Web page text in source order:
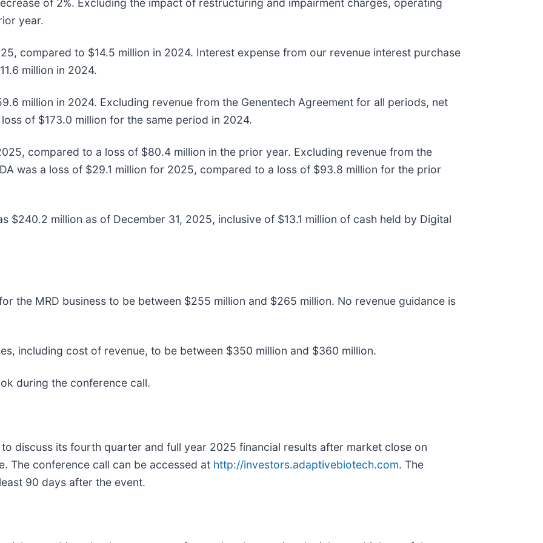
of 2%. Excluding the impact of restructuring and impairment charges, operating
year.
compared to $14.5 million in 2024. Interest expense from our revenue interest purchase
million in 2024.
million in 2024. Excluding revenue from the Genentech Agreement for all periods, net
of $173.0 million for the same period in 2024.
compared to a loss of $80.4 million in the prior year. Excluding revenue from the
was a loss of $29.1 million for 2025, compared to a loss of $93.8 million for the prior
$240.2 million as of December 31, 2025, inclusive of $13.1 million of cash held by Digital
the MRD business to be between $255 million and $265 million. No revenue guidance is
including cost of revenue, to be between $350 million and $360 million.
during the conference call.
discuss its fourth quarter and full year 2025 financial results after market close on
The conference call can be accessed at http://investors.adaptivebiotech.com. The
90 days after the event.